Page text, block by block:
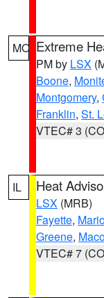
MO Extreme
PM by LSX
Boone,
Montgomery,
Franklin, St.
VTEC# 3
IL Heat
LSX (MRB)
Fayette,
Greene,
VTEC# 7